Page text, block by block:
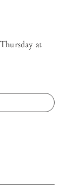
at